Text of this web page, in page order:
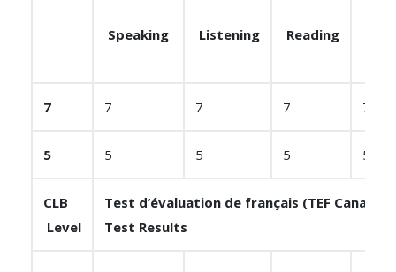
Speaking Listening Reading
7 7 7 7 7
5 5 5 5 5
CLB
Level
Test d’évaluation de français (TEF Canada)
Test Results